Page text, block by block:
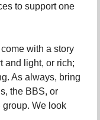
to support one
with a story
and light, or rich;
As always, bring
the BBS, or
group. We look